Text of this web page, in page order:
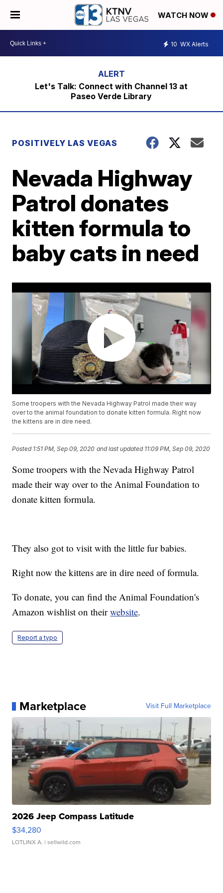
WATCH NOW
10 WX Alerts
Let's Talk: Connect with Channel 13 at
Paseo Verde Library
POSITIVELY LAS VEGAS
Nevada Highway
Patrol donates
kitten formula to
baby cats in need
Some troopers with the Nevada Highway Patrol made their way
over to the animal foundation to donate kitten formula. Right now
the kittens are in dire need.
Posted 1:51 PM, Sep 09, 2020 and last updated 11:09 PM, Sep 09, 2020
Some troopers with the Nevada Highway Patrol
made their way over to the Animal Foundation to
donate kitten formula.
They also got to visit with the little fur babies.
Right now the kittens are in dire need of formula.
To donate, you can find the Animal Foundation's
Amazon wishlist on theirwebsite.
Report a typo
Marketplace Visit Full Marketplace
2026 Jeep Compass Latitude
$34,280
LOTLINX A. | sellwild.com